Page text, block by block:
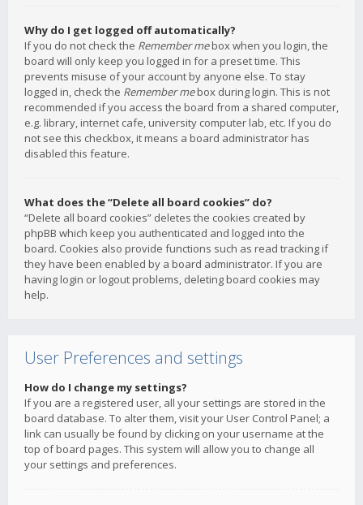
Why do I get logged off automatically?
If you do not check the Remember mebox when you login, the
board will only keep you logged in for a preset time. This
prevents misuse of your account by anyone else. To stay
logged in, check the Remember mebox during login. This is not
recommended if you access the board from a shared computer,
e.g. library, internet cafe, university computer lab, etc. If you do
not see this checkbox, it means a board administrator has
disabled this feature.
What does the “Delete all board cookies” do?
“Delete all board cookies” deletes the cookies created by
phpBB which keep you authenticated and logged into the
board. Cookies also provide functions such as read tracking if
they have been enabled by a board administrator. If you are
having login or logout problems, deleting board cookies may
help.
User Preferences and settings
How do I change my settings?
If you are a registered user, all your settings are stored in the
board database. To alter them, visit your User Control Panel; a
link can usually be found by clicking on your username at the
top of board pages. This system will allow you to change all
your settings and preferences.